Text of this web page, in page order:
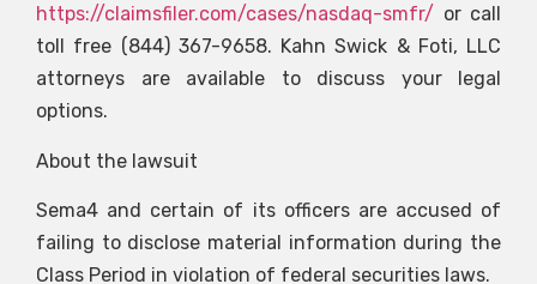
https://claimsfiler.com/cases/nasdaq-smfr/ or call
toll free (844) 367-9658. Kahn Swick & Foti, LLC
attorneys are available to discuss your legal
options.
About the lawsuit
Sema4 and certain of its officers are accused of
failing to disclose material information during the
Class Period in violation of federal securities laws.